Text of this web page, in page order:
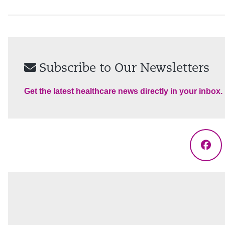
Subscribe to Our Newsletters
Get the latest healthcare news directly in your inbox.